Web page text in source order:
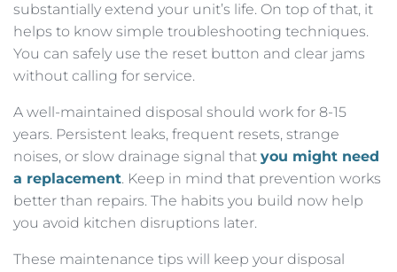
substantially extend your unit’s life. On top of that, it
helps to know simple troubleshooting techniques.
You can safely use the reset button and clear jams
without calling for service.
A well-maintained disposal should work for 8-15
years. Persistent leaks, frequent resets, strange
noises, or slow drainage signal that you might need
a replacement. Keep in mind that prevention works
better than repairs. The habits you build now help
you avoid kitchen disruptions later.
These maintenance tips will keep your disposal